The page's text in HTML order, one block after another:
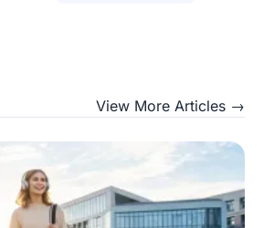
View More Articles →